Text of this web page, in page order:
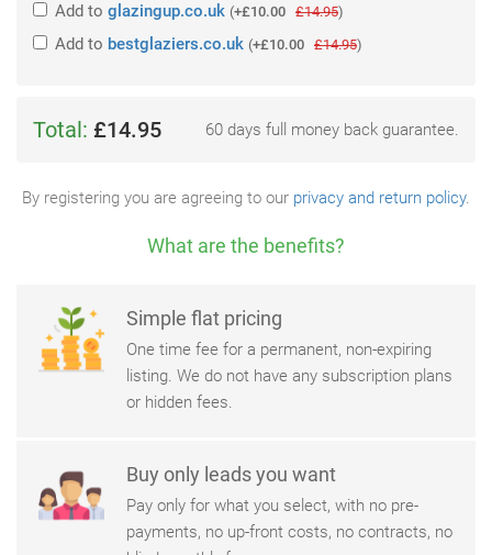
Add to glazingup.co.uk (+£10.00 £14.95)
Add to bestglaziers.co.uk (+£10.00 £14.95)
Total: £14.95 60 days full money back guarantee.
By registering you are agreeing to our privacy and return policy.
What are the benefits?
Simple flat pricing
One time fee for a permanent, non-expiring
listing. We do not have any subscription plans
or hidden fees.
Buy only leads you want
Pay only for what you select, with no pre-
payments, no up-front costs, no contracts, no